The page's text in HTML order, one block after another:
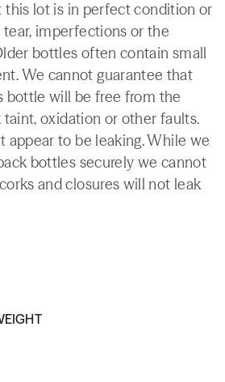
lot is in perfect condition or
imperfections or the
bottles often contain small
We cannot guarantee that
bottle will be free from the
oxidation or other faults.
appear to be leaking. While we
bottles securely we cannot
and closures will not leak